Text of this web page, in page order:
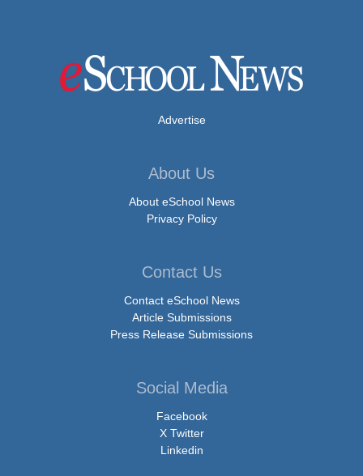
Advertise
About Us
About eSchool News
Privacy Policy
Contact Us
Contact eSchool News
Article Submissions
Press Release Submissions
Social Media
Facebook
X Twitter
Linkedin